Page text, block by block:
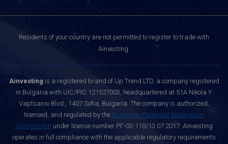
Residents of your country are not permitted to register to trade with
Ainvesting.
Ainvesting is a registered brand of Up Trend LTD, a company registered
in Bulgaria with UIC/PIC 121527003, headquartered at 51A Nikola Y.
Vaptsarov Blvd., 1407 Sofia, Bulgaria. The company is authorized,
licensed, and regulated by the Bulgarian Financial Supervision
Commission under license number РГ-03-110/13.07.2017. Ainvesting
operates in full compliance with the applicable regulatory requirements